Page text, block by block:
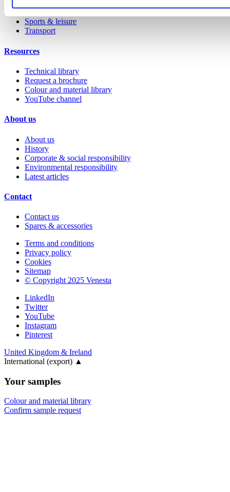
Sports & leisure
Transport
Resources
Technical library
Request a brochure
Colour and material library
YouTube channel
About us
About us
History
Corporate & social responsibility
Environmental responsibility
Latest articles
Contact
Contact us
Spares & accessories
Terms and conditions
Privacy policy
Cookies
Sitemap
© Copyright 2025 Venesta
LinkedIn
Twitter
YouTube
Instagram
Pinterest
United Kingdom & Ireland
International (export) ▲
Your samples
Colour and material library
Confirm sample request